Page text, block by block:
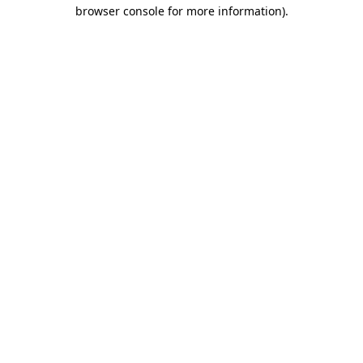
browser console for more information).